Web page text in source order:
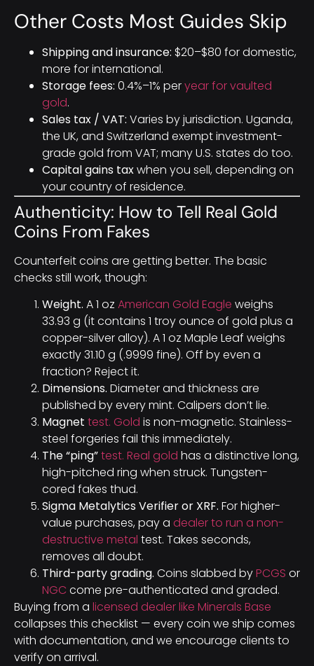
Other Costs Most Guides Skip
Shipping and insurance: $20–$80 for domestic,
more for international.
Storage fees: 0.4%–1% peryear for vaulted
gold.
Sales tax / VAT: Varies by jurisdiction. Uganda,
the UK, and Switzerland exempt investment-
grade gold from VAT; many U.S. states do too.
Capital gains taxwhen you sell, depending on
your country of residence.
Authenticity: How to Tell Real Gold
Coins From Fakes
Counterfeit coins are getting better. The basic
checks still work, though:
Weight. A 1 oz American Gold Eagle weighs
33.93 g (it contains 1 troy ounce of gold plus a
copper-silver alloy). A 1 oz Maple Leaf weighs
exactly 31.10 g (.9999 fine). Off by even a
fraction? Reject it.
Dimensions. Diameter and thickness are
published by every mint. Calipers don’t lie.
Magnet test. Gold is non-magnetic. Stainless-
steel forgeries fail this immediately.
The “ping”test. Real gold has a distinctive long,
high-pitched ring when struck. Tungsten-
cored fakes thud.
Sigma Metalytics Verifier or XRF. For higher-
value purchases, pay a dealer to run a non-
destructive metal test. Takes seconds,
removes all doubt.
Third-party grading. Coins slabbed byPCGS or
NGC come pre-authenticated and graded.
Buying from a licensed dealer like Minerals Base
collapses this checklist — every coin we ship comes
with documentation, and we encourage clients to
verify on arrival.